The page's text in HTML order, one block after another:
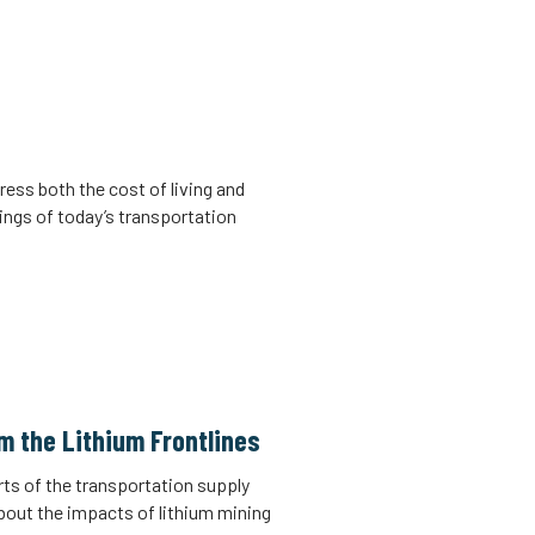
both the cost of living and
of today’s transportation
the Lithium Frontlines
of the transportation supply
the impacts of lithium mining